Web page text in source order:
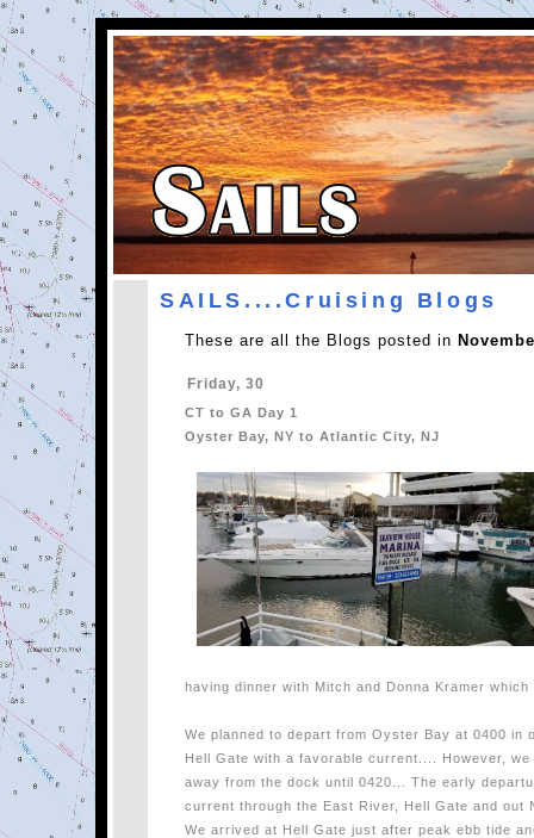
SAILS....Cruising Blogs
These are all the Blogs posted in
Friday, 30
CT to GA Day 1
Oyster Bay, NY to Atlantic City, NJ
having dinner with Mitch and Donna Kramer
We planned to depart from Oyster Bay at 0400 in
Hell Gate with a favorable current.... However,
away from the dock until 0420... The early
current through the East River, Hell Gate and out
We arrived at Hell Gate just after peak ebb tide